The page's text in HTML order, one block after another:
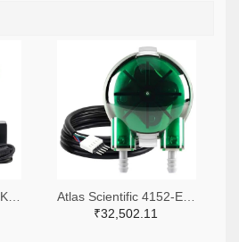
₹32,502.11